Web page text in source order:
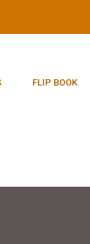
FLIP BOOK